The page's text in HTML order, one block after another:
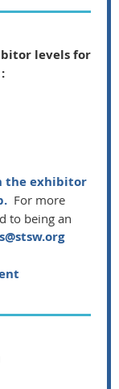
levels for
the exhibitor
For more
to being an